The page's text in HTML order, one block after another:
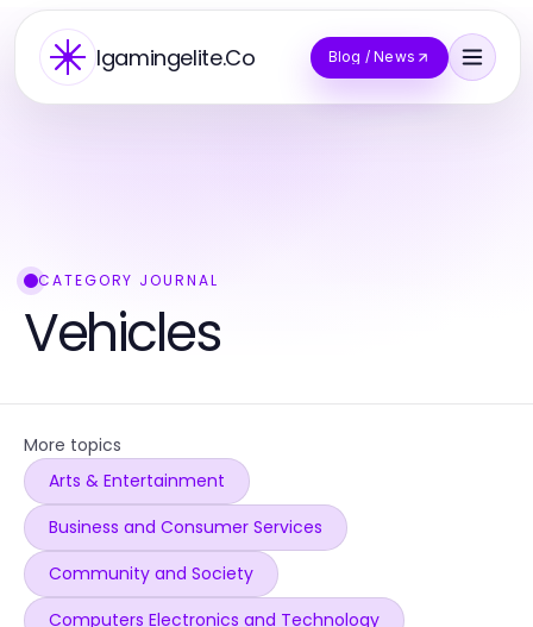
Igamingelite.Co Blog / News
CATEGORY JOURNAL
Vehicles
More topics
Arts & Entertainment
Business and Consumer Services
Community and Society
Computers Electronics and Technology